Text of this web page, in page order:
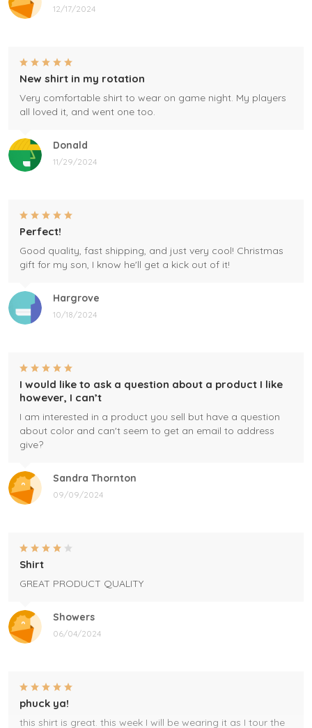
12/17/2024
Donald
11/29/2024
New shirt in my rotation
Very comfortable shirt to wear on game night. My players
all loved it, and went one too.
Hargrove
10/18/2024
Perfect!
Good quality, fast shipping, and just very cool! Christmas
gift for my son, I know he'll get a kick out of it!
Sandra Thornton
09/09/2024
I would like to ask a question about a product I like
however, I can’t
I am interested in a product you sell but have a question
about color and can't seem to get an email to address
give?
Showers
06/04/2024
Shirt
GREAT PRODUCT QUALITY
phuck ya!
this shirt is great. this week I will be wearing it as I tour the